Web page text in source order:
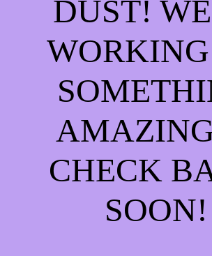
DUST!
CHECK
SOON!